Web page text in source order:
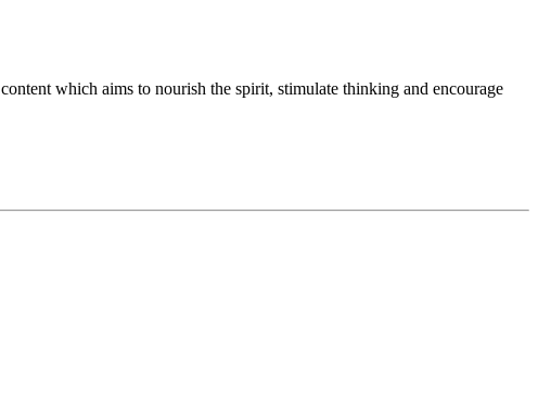
which aims to nourish the spirit, stimulate thinking and encourage